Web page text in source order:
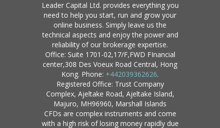
Leader Capital Ltd. provides everything you
need to help you start, run and grow your
online business. Simply leave us the
technical aspects and enjoy the power and
reliability of our brokerage expertise.
Office: Suite 1701-02,17/F,FWD FInancial
center,308 Des Voeux Road Central, Hong
Kong. Phone: +442039362626.
Registered Office: Trust Company
Complex, Ajeltake Road, Ajeltake Island,
Majuro, MH96960, Marshall Islands
CFDs are complex instruments and come
with a high risk of losing money rapidly due